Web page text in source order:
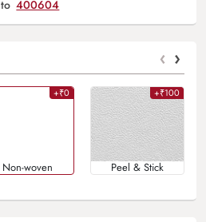
to 400604
‹ ›
+₹0
Non-woven
+₹100
Peel & Stick